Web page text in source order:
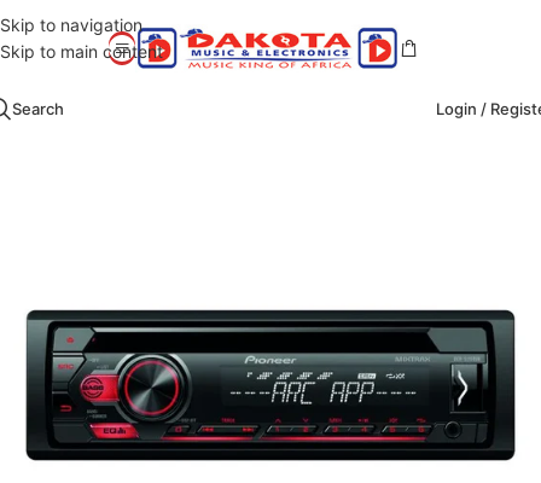
Skip to navigation
Skip to main content
Search Login /